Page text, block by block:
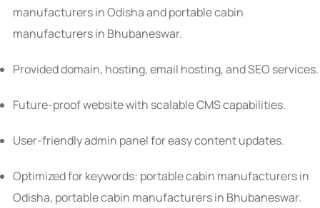
manufacturers in Odisha and portable cabin
manufacturers in Bhubaneswar.
Provided domain, hosting, email hosting, and SEO services.
Future-proof website with scalable CMS capabilities.
User-friendly admin panel for easy content updates.
Optimized for keywords: portable cabin manufacturers in
Odisha, portable cabin manufacturers in Bhubaneswar.